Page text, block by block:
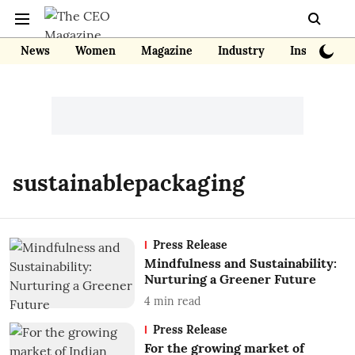
News Women Magazine Industry Insights
sustainablepackaging
Press Release
Mindfulness and Sustainability:
Nurturing a Greener Future
4 min read
Press Release
For the growing market of